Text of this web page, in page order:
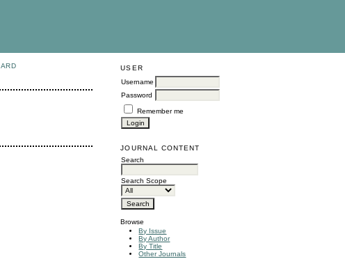
USER
Username
Password
Remember me
JOURNAL CONTENT
Search
Search Scope
Browse
By Issue
By Author
By Title
Other Journals